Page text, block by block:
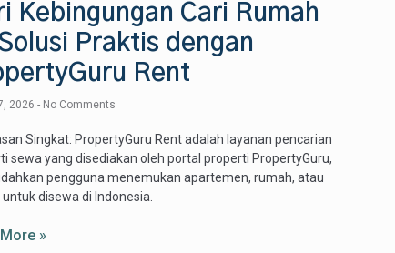
Kebingungan Cari Rumah
Praktis dengan
Rent
2026 No Comments
Singkat: PropertyGuru Rent adalah layanan pencarian
sewa yang disediakan oleh portal properti PropertyGuru,
pengguna menemukan apartemen, rumah, atau
disewa di Indonesia.
»